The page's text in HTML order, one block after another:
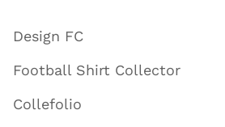
Design FC
Football Shirt Collector
Collefolio